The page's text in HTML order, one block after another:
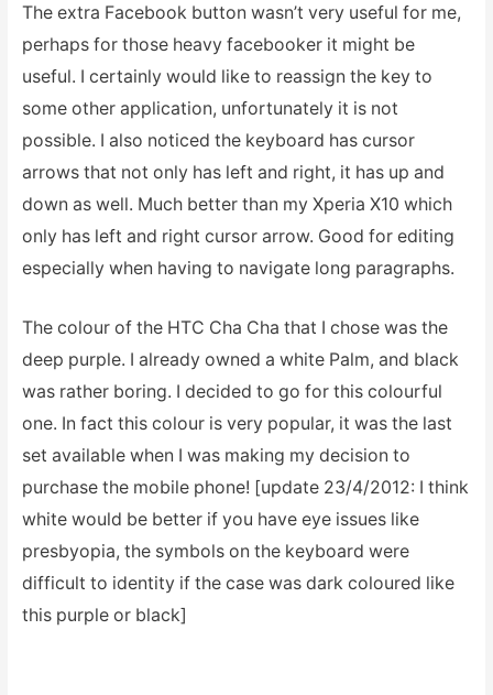
The extra Facebook button wasn’t very useful for me,
perhaps for those heavy facebooker it might be
useful. I certainly would like to reassign the key to
some other application, unfortunately it is not
possible. I also noticed the keyboard has cursor
arrows that not only has left and right, it has up and
down as well. Much better than my Xperia X10 which
only has left and right cursor arrow. Good for editing
especially when having to navigate long paragraphs.
The colour of the HTC Cha Cha that I chose was the
deep purple. I already owned a white Palm, and black
was rather boring. I decided to go for this colourful
one. In fact this colour is very popular, it was the last
set available when I was making my decision to
purchase the mobile phone! [update 23/4/2012: I think
white would be better if you have eye issues like
presbyopia, the symbols on the keyboard were
difficult to identity if the case was dark coloured like
this purple or black]